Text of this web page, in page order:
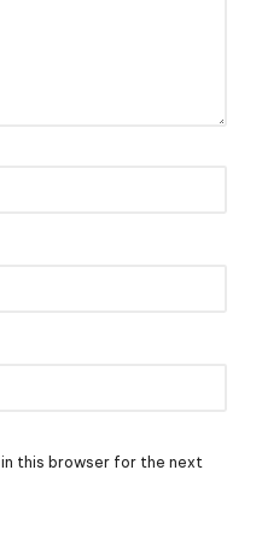
this browser for the next